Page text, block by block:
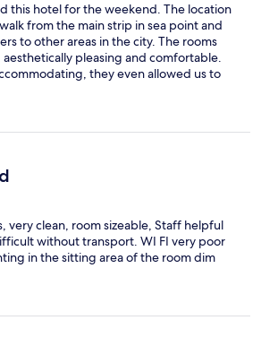
this hotel for the weekend. The location
from the main strip in sea point and
to other areas in the city. The rooms
aesthetically pleasing and comfortable.
they even allowed us to
a big help considering we had so much
definitely stay at home suite hotels
very clean, room sizeable, Staff helpful
without transport. WI FI very poor
in the sitting area of the room dim